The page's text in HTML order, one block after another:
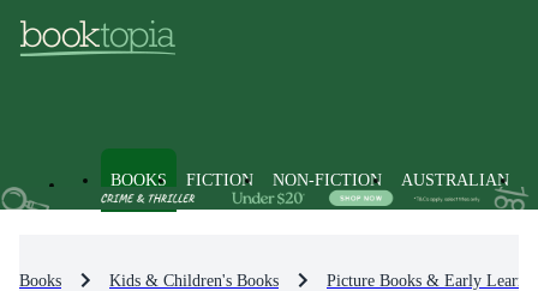
BOOKS FICTION NON-FICTION AUSTRALIAN
Books Kids & Children's Books Picture Books & Early